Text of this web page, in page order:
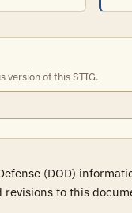
version of this STIG.
(DOD)
to this